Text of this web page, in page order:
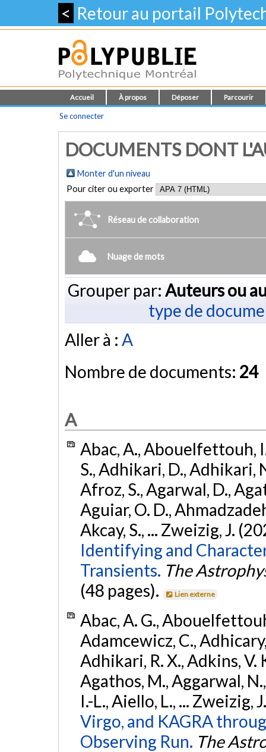
< Retour au portail
Accueil À propos Déposer Parcourir
Se connecter
DOCUMENTS DONT
Monter d'un niveau
Pour citer ou exporter
Réseau de collaboration
Nuage de mots
Grouper par: Auteurs ou
type de
Aller à : A
Nombre de documents: 24
A
Abac, A., Abouelfettouh,
S., Adhikari, D., Adhikari,
Afroz, S., Agarwal, D.,
Aguiar, O. D.,
Akcay, S., ... Zweizig, J.
Identifying and
Transients. The
(48 pages).
Lien externe
Abac, A. G.,
Adamcewicz, C.,
Adhikari, R. X., Adkins, V.
Agathos, M., Aggarwal,
I.-L., Aiello, L., ... Zweizig,
Virgo, and KAGRA
Observing Run. The